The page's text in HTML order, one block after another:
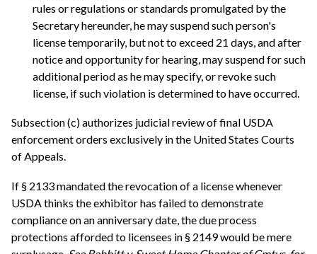
rules or regulations or standards promulgated by the
Secretary hereunder, he may suspend such person's
license temporarily, but not to exceed 21 days, and after
notice and opportunity for hearing, may suspend for such
additional period as he may specify, or revoke such
license, if such violation is determined to have occurred.
Subsection (c) authorizes judicial review of final USDA
enforcement orders exclusively in the United States Courts
of Appeals.
If § 2133 mandated the revocation of a license whenever
USDA thinks the exhibitor has failed to demonstrate
compliance on an anniversary date, the due process
protections afforded to licensees in § 2149 would be mere